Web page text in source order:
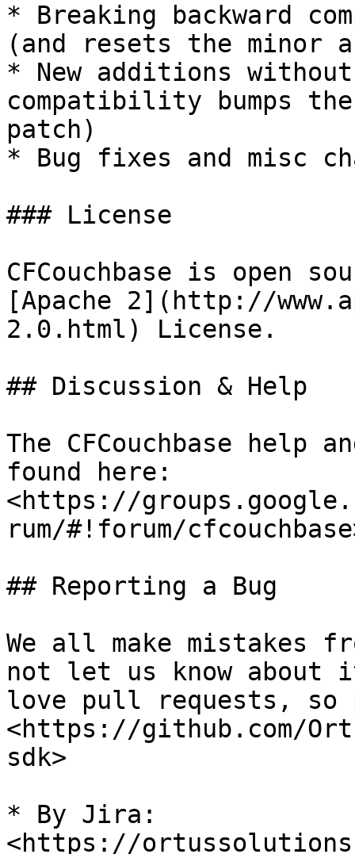
* Breaking backward
(and resets the minor
* New additions
compatibility bumps
patch)
* Bug fixes and misc
### License
CFCouchbase is open
[Apache 2](http://
2.0.html) License.
## Discussion & Help
The CFCouchbase help
found here:
<https://
rum/#!forum/
## Reporting a Bug
We all make mistakes
not let us know about
love pull requests, so
<https://github.com/
sdk>
* By Jira:
<https://